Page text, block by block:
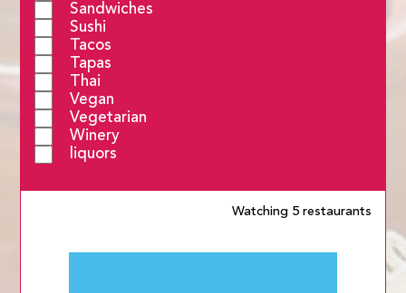
Sandwiches
Sushi
Tacos
Tapas
Thai
Vegan
Vegetarian
Winery
liquors
Watching 5 restaurants